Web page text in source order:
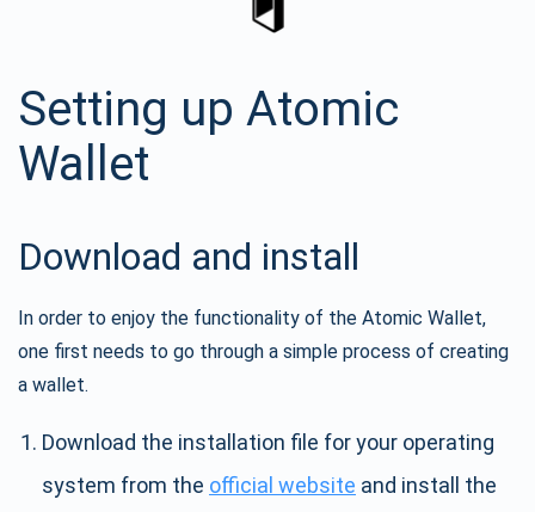
Setting up Atomic
Wallet
Download and install
In order to enjoy the functionality of the Atomic Wallet,
one first needs to go through a simple process of creating
a wallet.
Download the installation file for your operating
system from the official website and install the